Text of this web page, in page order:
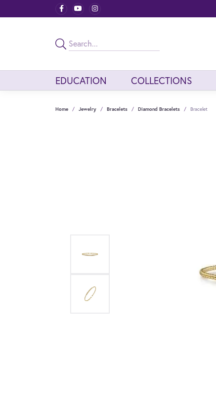
EDUCATION COLLECTIONS
Home Jewelry Bracelets Diamond Bracelets Bracelet